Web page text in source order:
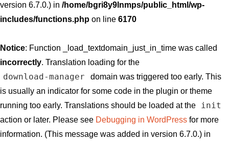
version 6.7.0.) in /home/bgri8y9lnmps/public_html/wp-
includes/functions.php on line 6170
Notice: Function _load_textdomain_just_in_time was called
incorrectly. Translation loading for the
download-manager
domain was triggered too early. This
is usually an indicator for some code in the plugin or theme
running too early. Translations should be loaded at the
init
action or later. Please see Debugging in WordPress for more
information. (This message was added in version 6.7.0.) in